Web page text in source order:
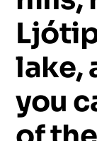
lake,
you